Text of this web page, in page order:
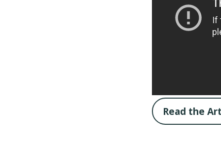
Read the